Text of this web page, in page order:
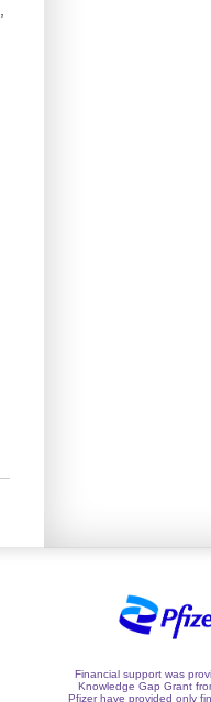
Financial support was
Knowledge Gap Grant
Pfizer have provided only